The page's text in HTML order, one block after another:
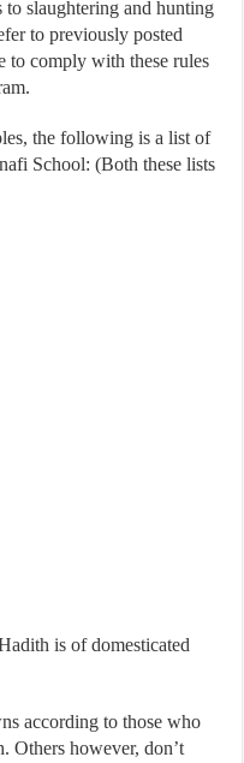
to slaughtering and hunting
to previously posted
to comply with these rules
the following is a list of
School: (Both these lists
is of domesticated
according to those who
Others however, don’t